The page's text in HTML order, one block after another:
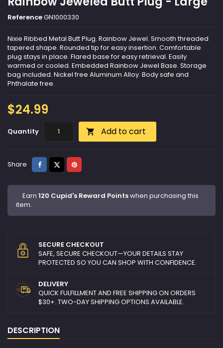
ReferenceGN1000330
Nixie Ribbed Metal Butt Plug. Rainbow Jewel. Smooth threaded
tapered shape. Rounded tip for easy insertion. Comfortable
plug stays in place. Flared base for easy retrieval. Easily
warmed or cooled. Embedded Rainbow Jewel Base. Storage
bag included. Nickel free Aluminum Alloy. Body safe and
Phthalate free.
$24.99
Quantity  Add to cart
Share ShareTweetPinterest
Earn 120 Cupid's Reward Pointswhen purchasing this
item.
SECURE CHECKOUT
SAFE, SECURE CHECKOUT—YOUR DETAILS STAY
PROTECTED SO YOU CAN SHOP WITH CONFIDENCE.
DELIVERY
QUICK FULFILLMENT AND FREE SHIPPING ON ORDERS
$30+. TWO-DAY SHIPPING OPTIONS AVAILABLE.
DESCRIPTION